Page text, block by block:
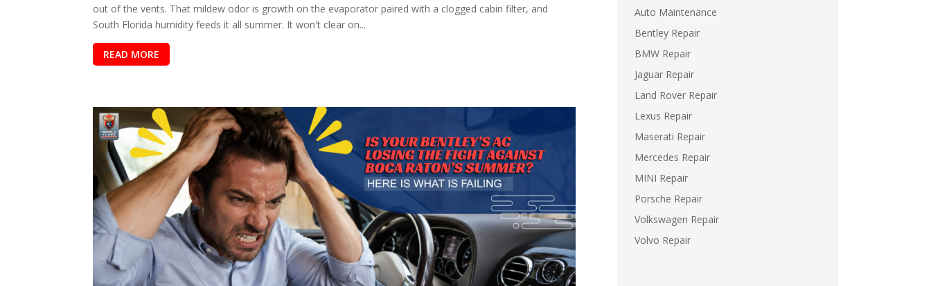
out of the vents. That mildew odor is growth on the evaporator paired with a clogged cabin filter, and
South Florida humidity feeds it all summer. It won't clear on...
READ MORE
Auto Maintenance
Bentley Repair
BMW Repair
Jaguar Repair
Land Rover Repair
Lexus Repair
Maserati Repair
Mercedes Repair
MINI Repair
Porsche Repair
Volkswagen Repair
Volvo Repair